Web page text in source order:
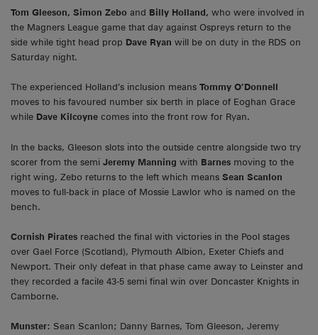
Tom Gleeson, Simon Zebo and Billy Holland, who were involved in
the Magners League game that day against Ospreys return to the
side while tight head prop Dave Ryan will be on duty in the RDS on
Saturday night.
The experienced Holland’s inclusion means Tommy O’Donnell
moves to his favoured number six berth in place of Eoghan Grace
while Dave Kilcoyne comes into the front row for Ryan.
In the backs, Gleeson slots into the outside centre alongside two try
scorer from the semi Jeremy Manning with Barnes moving to the
right wing, Zebo returns to the left which means Sean Scanlon
moves to full-back in place of Mossie Lawlor who is named on the
bench.
Cornish Pirates reached the final with victories in the Pool stages
over Gael Force (Scotland), Plymouth Albion, Exeter Chiefs and
Newport. Their only defeat in that phase came away to Leinster and
they recorded a facile 43-5 semi final win over Doncaster Knights in
Camborne.
Munster: Sean Scanlon; Danny Barnes, Tom Gleeson, Jeremy